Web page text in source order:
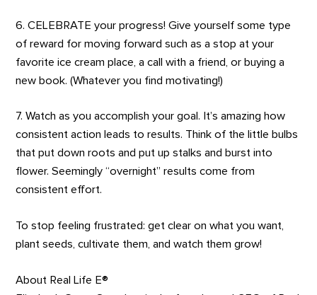
6. CELEBRATE your progress! Give yourself some type
of reward for moving forward such as a stop at your
favorite ice cream place, a call with a friend, or buying a
new book. (Whatever you find motivating!)
7. Watch as you accomplish your goal. It’s amazing how
consistent action leads to results. Think of the little bulbs
that put down roots and put up stalks and burst into
flower. Seemingly “overnight” results come from
consistent effort.
To stop feeling frustrated: get clear on what you want,
plant seeds, cultivate them, and watch them grow!
About Real Life E®